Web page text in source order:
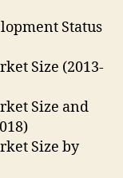
Status
Size (2013-
Size and
Size by